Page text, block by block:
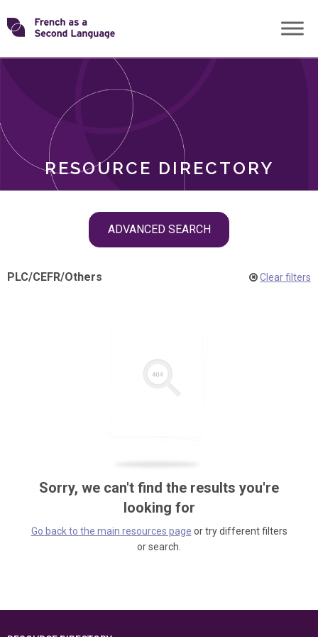
Skip
toTransforming
RESOURCE DIRECTORY
ADVANCED SEARCH
ROLES
PLC/CEFR/Others Clear filters
Sorry, we can't find the results you're
looking for
Go back to the main resources page or try different filters
or search.